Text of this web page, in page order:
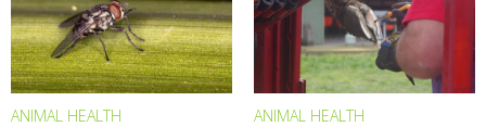
ANIMAL HEALTH ANIMAL HEALTH